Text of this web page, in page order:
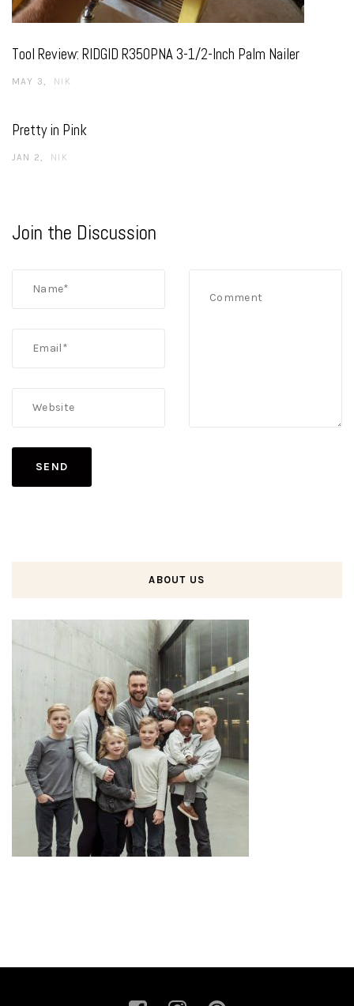
Tool Review: RIDGID R350PNA 3-1/2-Inch Palm Nailer
MAY 3 NIK
Pretty in Pink
JAN 2 NIK
Join the Discussion
ABOUT US